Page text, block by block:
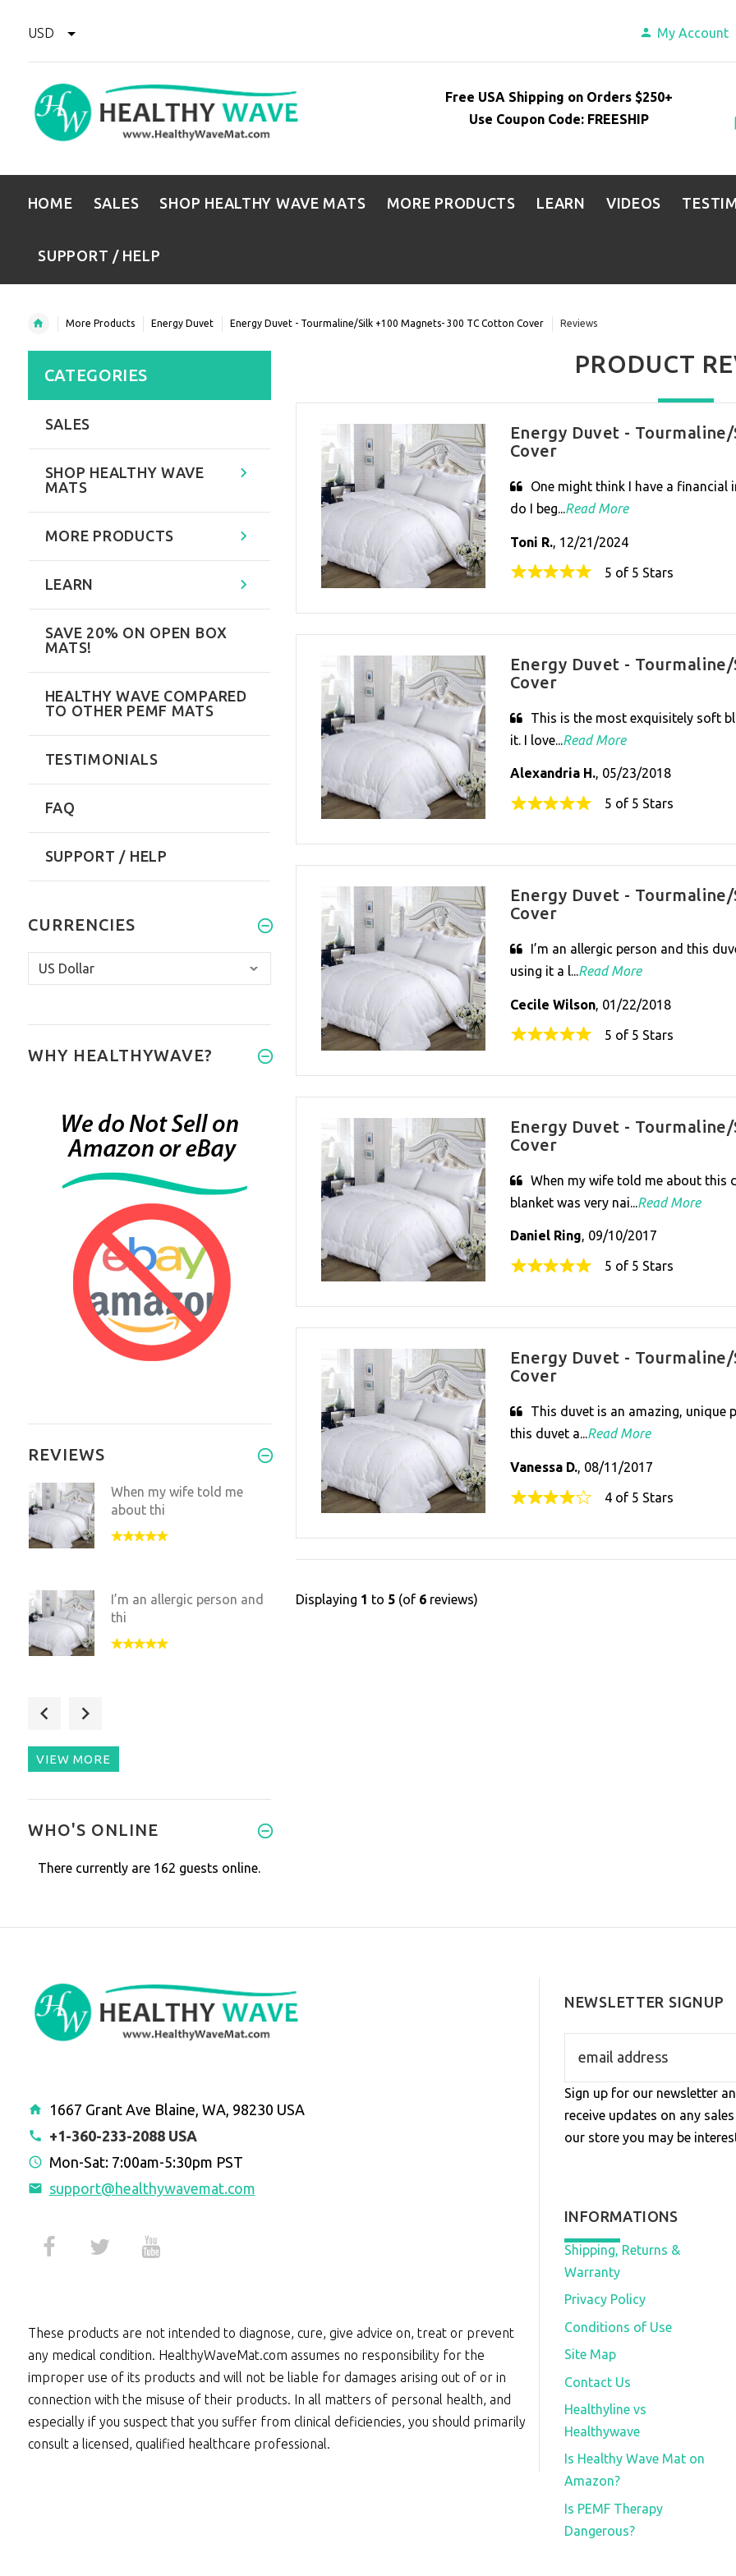
USD My Account
Free USA Shipping on Orders $250+
Use Coupon Code: FREESHIP
HOME SALES SHOP HEALTHY WAVE MATS MORE PRODUCTS LEARN VIDEOS
SUPPORT / HELP
More Products Energy Duvet Energy Duvet - Tourmaline/Silk +100 Magnets- 300 TC Cotton Cover Reviews
PRODUCT
Energy Duvet -
Cover
One might think I have a
do I beg...Read More
Toni R., 12/21/2024
5 of 5 Stars
Energy Duvet -
Cover
This is the most exquisitely soft
it. I love...Read More
Alexandria H., 05/23/2018
5 of 5 Stars
Energy Duvet -
Cover
I’m an allergic person and this
using it a l...Read More
Cecile Wilson, 01/22/2018
5 of 5 Stars
Energy Duvet -
Cover
When my wife told me about this
blanket was very nai...Read More
Daniel Ring, 09/10/2017
5 of 5 Stars
Energy Duvet -
Cover
This duvet is an amazing, unique
this duvet a...Read More
Vanessa D., 08/11/2017
4 of 5 Stars
Displaying 1 to 5 (of 6 reviews)
CATEGORIES
SALES
SHOP HEALTHY WAVE
MATS
MORE PRODUCTS
LEARN
SAVE 20% ON OPEN BOX
MATS!
HEALTHY WAVE COMPARED
TO OTHER PEMF MATS
TESTIMONIALS
FAQ
SUPPORT / HELP
CURRENCIES
WHY HEALTHYWAVE?
REVIEWS
When my wife told me
about thi
I’m an allergic person and
thi
uniq
VIEW MORE
WHO'S ONLINE
There currently are 162 guests online.
1667 Grant Ave Blaine, WA, 98230 USA
+1-360-233-2088 USA
Mon-Sat: 7:00am-5:30pm PST
support@healthywavemat.com
These products are not intended to diagnose, cure, give advice on, treat or prevent
any medical condition. HealthyWaveMat.com assumes no responsibility for the
improper use of its products and will not be liable for damages arising out of or in
connection with the misuse of their products. In all matters of personal health, and
especially if you suspect that you suffer from clinical deficiencies, you should primarily
consult a licensed, qualified healthcare professional.
NEWSLETTER SIGNUP
Sign up for our newsletter
receive updates on any
our store you may be
INFORMATIONS
Shipping, Returns &
Warranty
Privacy Policy
Conditions of Use
Site Map
Contact Us
Healthyline vs
Healthywave
Is Healthy Wave Mat on
Amazon?
Is PEMF Therapy
Dangerous?